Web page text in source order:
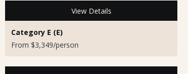
View Details
Category E (E)
From $3,349/person